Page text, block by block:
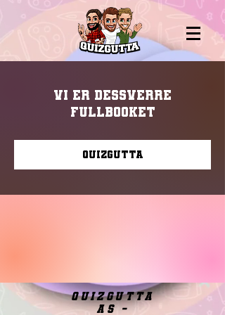
Vi er dessverre
fullbooket
Quizgutta
quizgutta
as -